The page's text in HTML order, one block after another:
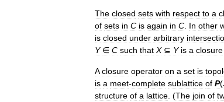
The closed sets with respect to a
of sets in C is again in C In other
is closed under arbitrary
Y ∈ C such that X ⊆ Y is a closure
A closure operator on a set is
is a meet-complete sublattice of P(
structure of a lattice . (The join of